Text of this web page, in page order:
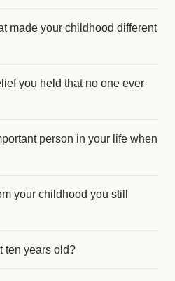
made your childhood different
you held that no one ever
person in your life when
your childhood you still
ten years old?